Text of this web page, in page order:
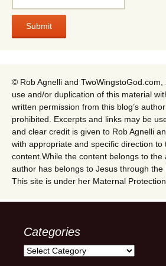
© Rob Agnelli and
use and/or duplication of this material
written permission from this blog’s
prohibited. Excerpts and links may be
and clear credit is given to Rob Agnelli
with appropriate and specific direction to
content.While the content belongs to the
author has belongs to Jesus through the
This site is under her Maternal Protection.
Categories
Categories